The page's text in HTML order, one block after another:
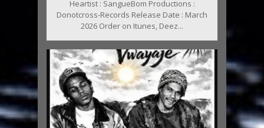
Heartist : SangueBom Productions :
Donotcross-Records Release Date : March
2026 Order on Itunes, Deez...